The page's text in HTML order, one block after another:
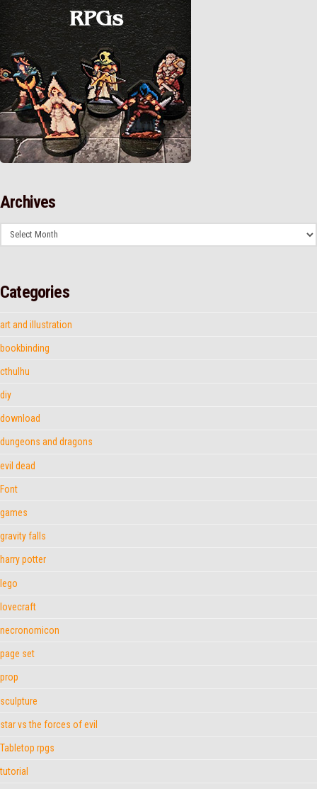
Archives
Archives
Categories
art and illustration
bookbinding
cthulhu
diy
download
dungeons and dragons
evil dead
Font
games
gravity falls
harry potter
lego
lovecraft
necronomicon
page set
prop
sculpture
star vs the forces of evil
Tabletop rpgs
tutorial